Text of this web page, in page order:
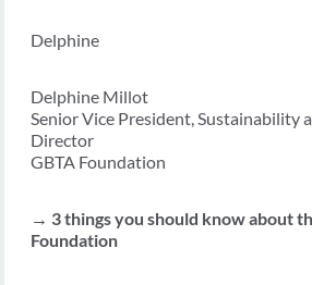
Delphine
Delphine Millot
Senior Vice President, Sustainability
Director
GBTA Foundation
→ 3 things you should know about
Foundation